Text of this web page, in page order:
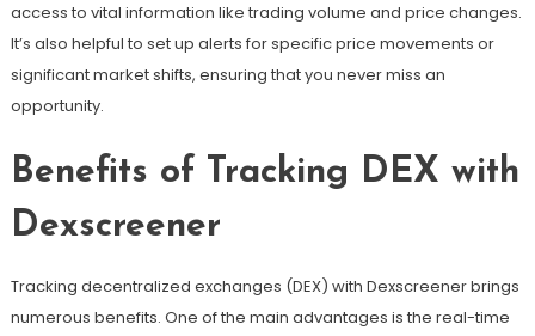
access to vital information like trading volume and price changes.
It’s also helpful to set up alerts for specific price movements or
significant market shifts, ensuring that you never miss an
opportunity.
Benefits of Tracking DEX with
Dexscreener
Tracking decentralized exchanges (DEX) with Dexscreener brings
numerous benefits. One of the main advantages is the real-time